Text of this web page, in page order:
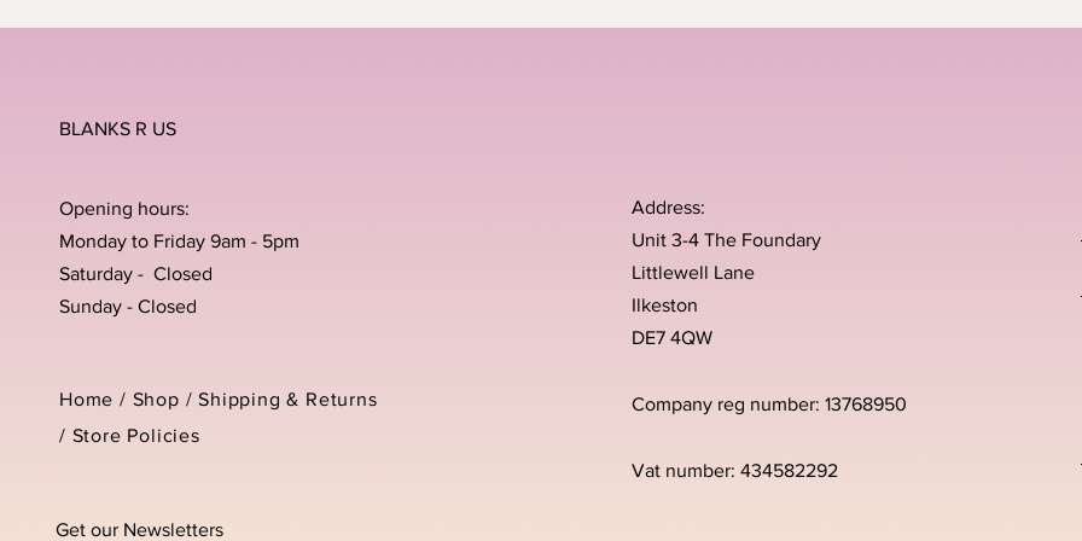
BLANKS R US
Opening hours:
Monday to Friday 9am - 5pm
Saturday - Closed
Sunday - Closed
Home / Shop /Shipping & Returns
/ Store Policies
Address:
Unit 3-4 The Foundary
Littlewell Lane
Ilkeston
DE7 4QW
Company reg number: 13768950
Vat number: 434582292
Get our Newsletters